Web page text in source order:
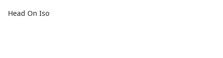
Head On Iso